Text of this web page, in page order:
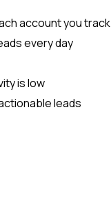
account you track
every day
is low
leads